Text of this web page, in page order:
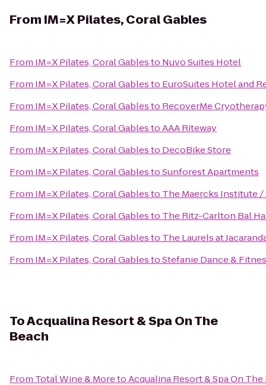
From IM=X Pilates, Coral Gables
From IM=X Pilates, Coral Gablesto Nuvo Suites Hotel
From IM=X Pilates, Coral Gablesto EuroSuites Hotel and
From IM=X Pilates, Coral Gablesto RecoverMe
From IM=X Pilates, Coral GablestoAAA Riteway
From IM=X Pilates, Coral Gablesto DecoBike Store
From IM=X Pilates, Coral GablestoSunforest Apartments
From IM=X Pilates, Coral Gablesto The Maercks Institute /
From IM=X Pilates, Coral Gablesto The Ritz-Carlton Bal
From IM=X Pilates, Coral Gablesto The Laurels at
From IM=X Pilates, Coral GablestoStefanie Dance &
ToAcqualina Resort & Spa On The
Beach
From Total Wine & MoretoAcqualina Resort & Spa On The